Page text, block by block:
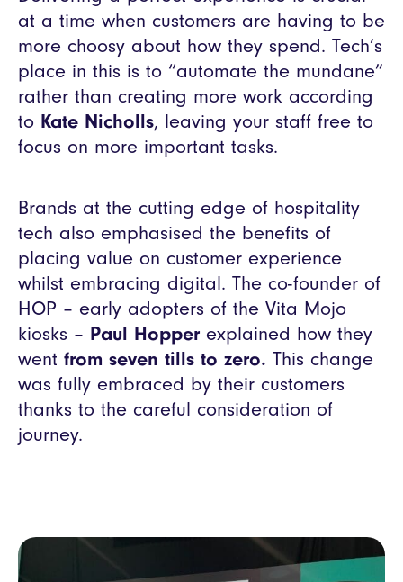
at a time when customers are having to be
more choosy about how they spend. Tech’s
place in this is to “automate the mundane”
rather than creating more work according
to Kate Nicholls, leaving your staff free to
focus on more important tasks.
Brands at the cutting edge of hospitality
tech also emphasised the benefits of
placing value on customer experience
whilst embracing digital. The co-founder of
HOP – early adopters of the Vita Mojo
kiosks – Paul Hopper explained how they
went from seven tills to zero. This change
was fully embraced by their customers
thanks to the careful consideration of
journey.